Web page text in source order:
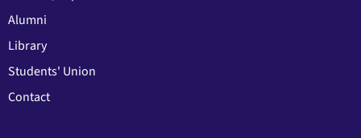
Alumni
Library
Students' Union
Contact